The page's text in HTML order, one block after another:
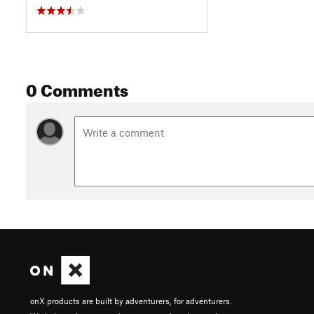
0 Comments
onX products are built by adventurers, for adventurers.